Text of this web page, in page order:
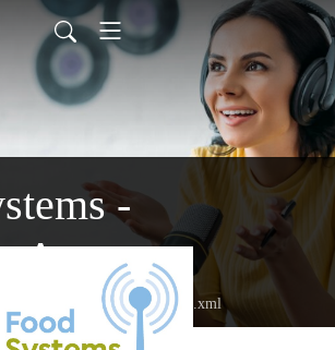
-
forumforagriculture/feed.xml